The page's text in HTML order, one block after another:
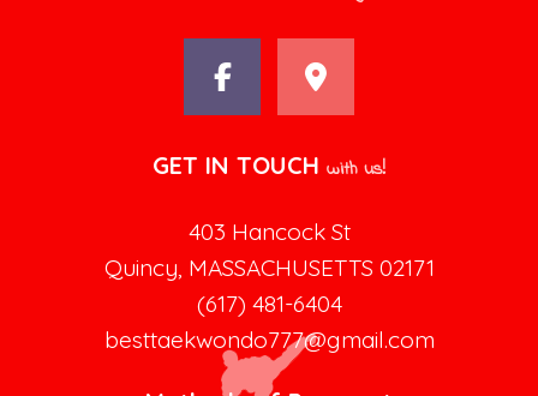
GET IN TOUCH with us!
403 Hancock St
Quincy, MASSACHUSETTS 02171
(617) 481-6404
besttaekwondo777@gmail.com